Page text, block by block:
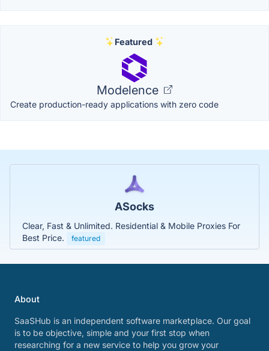
Featured
Modelence
Create production-ready applications with zero code
ASocks
Clear, Fast & Unlimited. Residential & Mobile Proxies For
Best Price.
featured
About
SaaSHub is an independent software marketplace. Our goal
is to be objective, simple and your first stop when
researching for a new service to help you grow your